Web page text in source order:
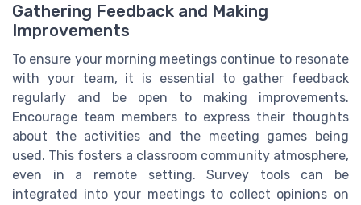
Gathering Feedback and Making
Improvements
To ensure your morning meetings continue to resonate
with your team, it is essential to gather feedback
regularly and be open to making improvements.
Encourage team members to express their thoughts
about the activities and the meeting games being
used. This fosters a classroom community atmosphere,
even in a remote setting. Survey tools can be
integrated into your meetings to collect opinions on